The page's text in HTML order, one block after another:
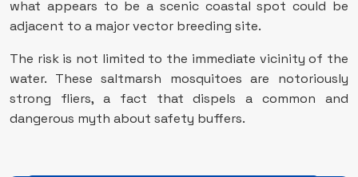
what appears to be a scenic coastal spot could be
adjacent to a major vector breeding site.
The risk is not limited to the immediate vicinity of the
water. These saltmarsh mosquitoes are notoriously
strong fliers, a fact that dispels a common and
dangerous myth about safety buffers.